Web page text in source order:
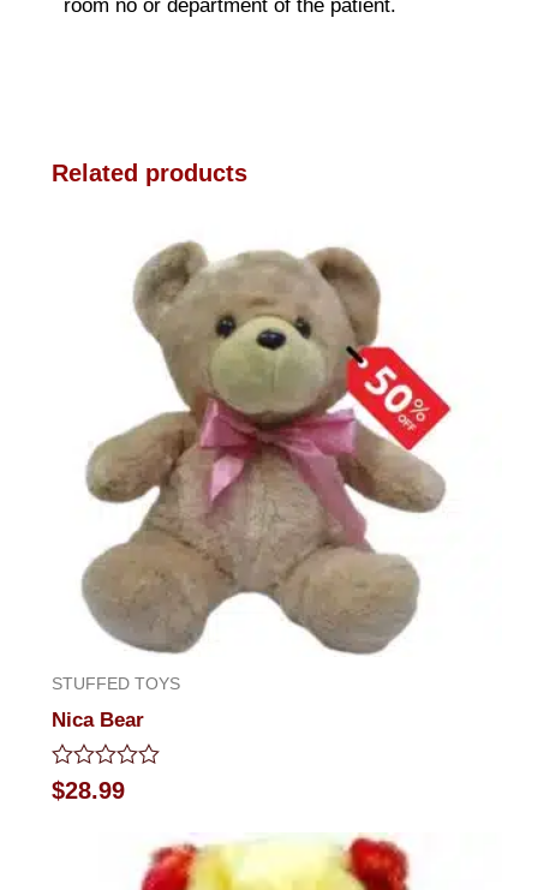
room no or department of the patient.
Related products
STUFFED TOYS
Nica Bear
Rated
0
$28.99